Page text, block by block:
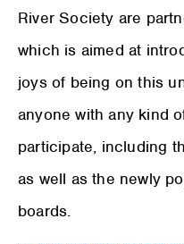
River Society are
which is aimed at
joys of being on this
anyone with any kind
participate, including
as well as the newly
boards.